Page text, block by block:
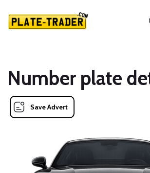
Number plate
Save Advert